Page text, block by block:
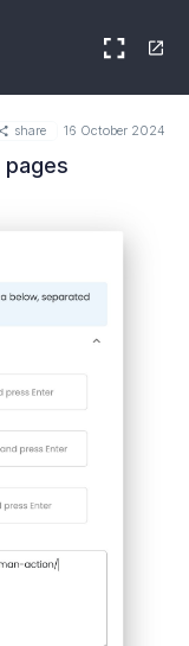
share 16 October 2024